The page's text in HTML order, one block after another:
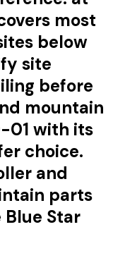
most
below
site
before
mountain
01 with its
choice.
and
parts
Star